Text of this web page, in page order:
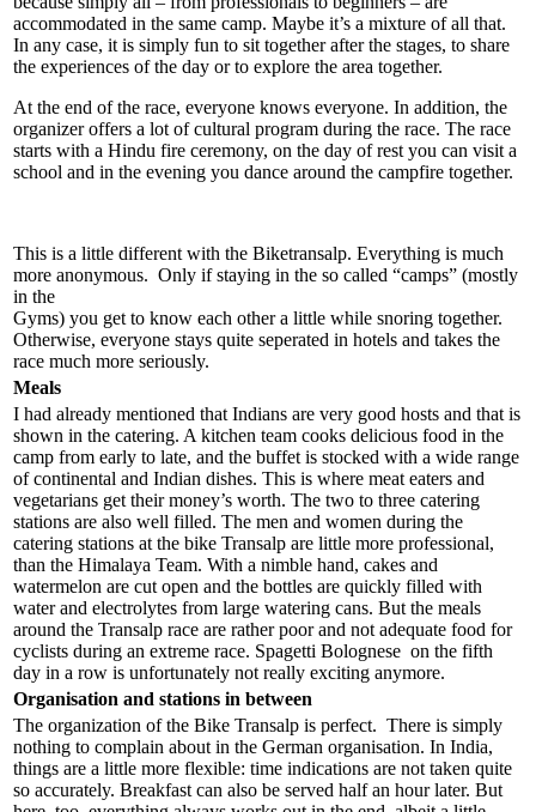
accommodated in the same camp. Maybe it’s a mixture of all that.
In any case, it is simply fun to sit together after the stages, to share
the experiences of the day or to explore the area together.
At the end of the race, everyone knows everyone. In addition, the
organizer offers a lot of cultural program during the race. The race
starts with a Hindu fire ceremony, on the day of rest you can visit a
school and in the evening you dance around the campfire together.
This is a little different with the Biketransalp. Everything is much
more anonymous. Only if staying in the so called “camps” (mostly
in the
Gyms) you get to know each other a little while snoring together.
Otherwise, everyone stays quite seperated in hotels and takes the
race much more seriously.
Meals
I had already mentioned that Indians are very good hosts and that is
shown in the catering. A kitchen team cooks delicious food in the
camp from early to late, and the buffet is stocked with a wide range
of continental and Indian dishes. This is where meat eaters and
vegetarians get their money’s worth. The two to three catering
stations are also well filled. The men and women during the
catering stations at the bike Transalp are little more professional,
than the Himalaya Team. With a nimble hand, cakes and
watermelon are cut open and the bottles are quickly filled with
water and electrolytes from large watering cans. But the meals
around the Transalp race are rather poor and not adequate food for
cyclists during an extreme race. Spagetti Bolognese on the fifth
day in a row is unfortunately not really exciting anymore.
Organisation and stations in between
The organization of the Bike Transalp is perfect. There is simply
nothing to complain about in the German organisation. In India,
things are a little more flexible: time indications are not taken quite
so accurately. Breakfast can also be served half an hour later. But